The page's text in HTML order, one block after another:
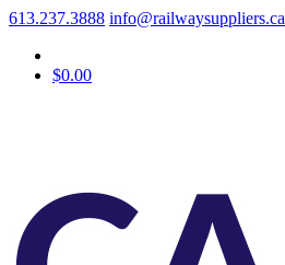
613.237.3888 info@railwaysuppliers.ca
$0.00